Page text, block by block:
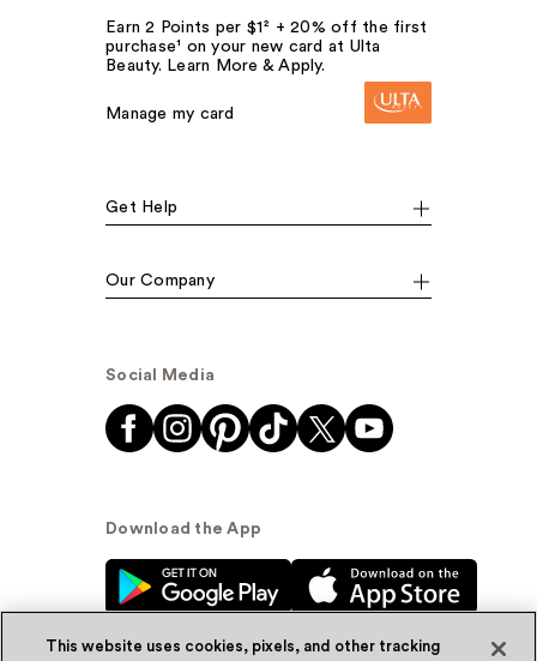
Earn 2 Points per $1² + 20% off the first
purchase¹ on your new card at Ulta
Beauty. Learn More & Apply.
Manage my card
Get Help
Our Company
Social Media
Download the App
This website uses cookies, pixels, and other tracking